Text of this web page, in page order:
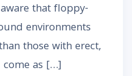
that floppy-
environments
those with erect,
as […]